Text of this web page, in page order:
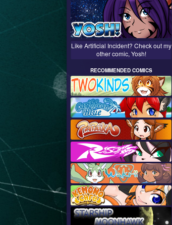
Like Artificial Incident? Check out my
other comic, Yosh!
RECOMMENDED COMICS